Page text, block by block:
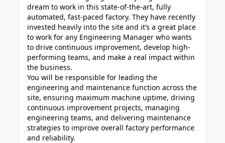
dream to work in this state-of-the-art, fully
automated, fast-paced factory. They have recently
invested heavily into the site and it’s a great place
to work for any Engineering Manager who wants
to drive continuous improvement, develop high-
performing teams, and make a real impact within
the business.
You will be responsible for leading the
engineering and maintenance function across the
site, ensuring maximum machine uptime, driving
continuous improvement projects, managing
engineering teams, and delivering maintenance
strategies to improve overall factory performance
and reliability.